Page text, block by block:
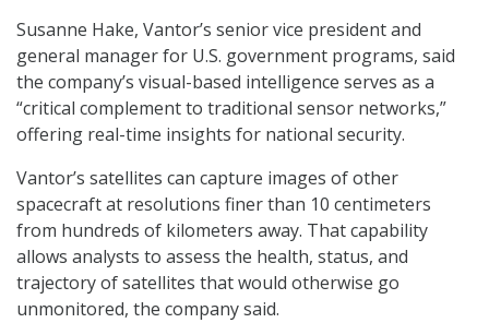
Susanne Hake, Vantor’s senior vice president and
general manager for U.S. government programs, said
the company’s visual-based intelligence serves as a
“critical complement to traditional sensor networks,”
offering real-time insights for national security.
Vantor’s satellites can capture images of other
spacecraft at resolutions finer than 10 centimeters
from hundreds of kilometers away. That capability
allows analysts to assess the health, status, and
trajectory of satellites that would otherwise go
unmonitored, the company said.